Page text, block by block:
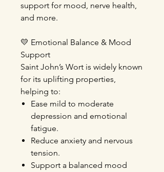
support for mood, nerve health,
and more.
💛 Emotional Balance & Mood
Support
Saint John’s Wort is widely known
for its uplifting properties,
helping to:
Ease mild to moderate
depression and emotional
fatigue.
Reduce anxiety and nervous
tension.
Support a balanced mood